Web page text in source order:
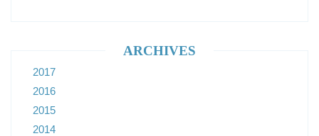
ARCHIVES
2017
2016
2015
2014